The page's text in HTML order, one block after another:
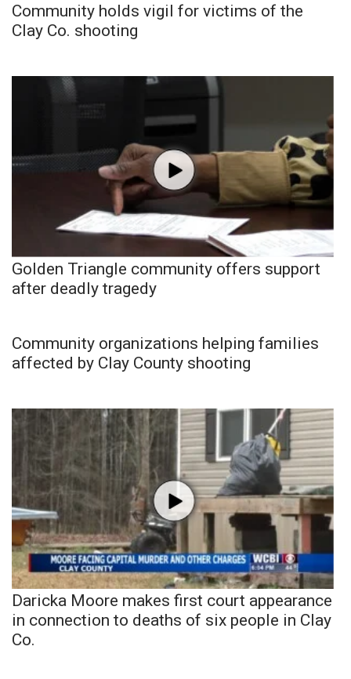
Community holds vigil for victims of the
Clay Co. shooting
Golden Triangle community offers support
after deadly tragedy
Community organizations helping families
affected by Clay County shooting
Daricka Moore makes first court appearance
in connection to deaths of six people in Clay
Co.